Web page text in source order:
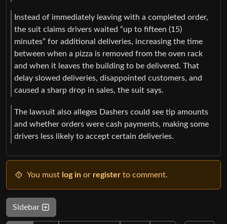
Instead of immediately leaving with a completed order,
the suit claims drivers waited “up to fifteen (15)
minutes” for additional deliveries, increasing the time
between when a pizza is removed from the oven rack
and when it leaves the building to be delivered. That
delay slowed deliveries, disappointed customers, and
caused a sharp drop in sales, the suit says.
The lawsuit also alleges Dashers could see tip amounts
and whether orders were cash payments, making some
drivers less likely to accept certain deliveries.
You must log in or register to comment.
Sidebar